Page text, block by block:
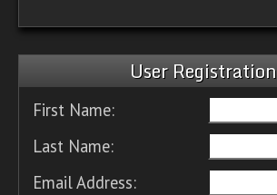
User Registration
First Name:
Last Name:
Email Address: